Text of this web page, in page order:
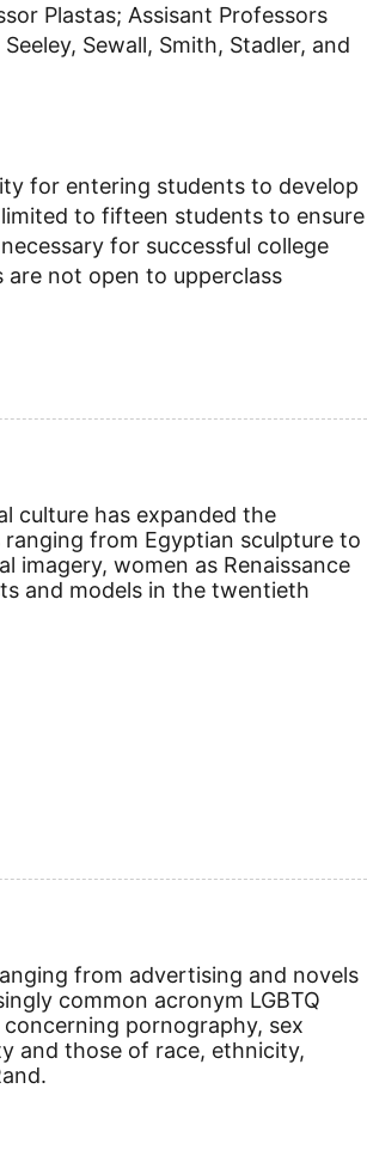
Plastas; Assisant Professors
Sewall, Smith, Stadler, and
for entering students to develop
to fifteen students to ensure
for successful college
not open to upperclass
culture has expanded the
from Egyptian sculpture to
imagery, women as Renaissance
and models in the twentieth
from advertising and novels
common acronym LGBTQ
pornography, sex
and those of race, ethnicity,